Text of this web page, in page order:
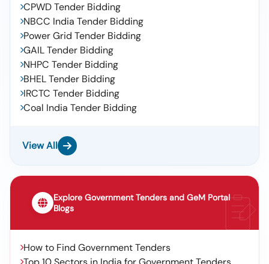
CPWD Tender Bidding
NBCC India Tender Bidding
Power Grid Tender Bidding
GAIL Tender Bidding
NHPC Tender Bidding
BHEL Tender Bidding
IRCTC Tender Bidding
Coal India Tender Bidding
View All
Explore Government Tenders and GeM Portal
Blogs
How to Find Government Tenders